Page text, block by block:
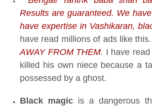
Results are guaranteed. We
have expertise in Vashikaran,
have read millions of ads like
AWAY FROM THEM. I have
killed his own niece because a
possessed by a ghost.
Black magic is a dangerous